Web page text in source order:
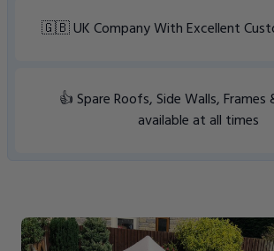
🇬🇧 UK Company With Excellent
👍 Spare Roofs, Side Walls, Frames
available at all times